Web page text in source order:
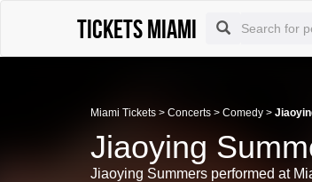
Tickets Miami
Miami Tickets > Concerts > Comedy >
Jiaoying
Jiaoying Summers performed at